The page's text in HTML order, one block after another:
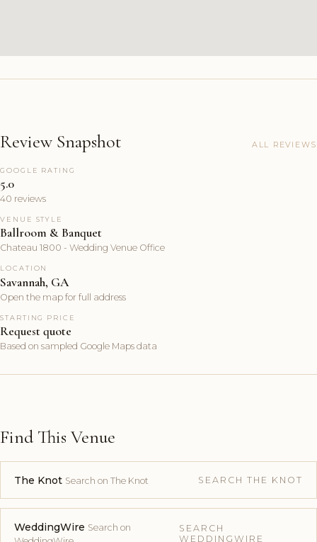
Review Snapshot ALL REVIEWS
GOOGLE RATING
5.0
40 reviews
VENUE STYLE
Ballroom & Banquet
Chateau 1800 - Wedding Venue Office
LOCATION
Savannah, GA
Open the map for full address
STARTING PRICE
Request quote
Based on sampled Google Maps data
Find This Venue
The Knot Search on The Knot SEARCH THE KNOT
WeddingWire Search on
SEARCH
WEDDINGWIRE